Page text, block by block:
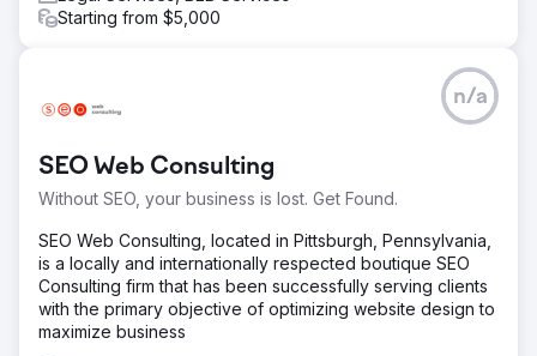
Starting from $5,000
SEO Web Consulting
Without SEO, your business is lost. Get Found.
n/a
SEO Web Consulting, located in Pittsburgh, Pennsylvania,
is a locally and internationally respected boutique SEO
Consulting firm that has been successfully serving clients
with the primary objective of optimizing website design to
maximize business